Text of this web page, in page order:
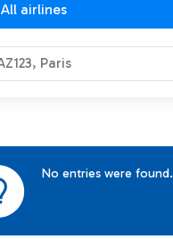
All airlines
No entries were found.